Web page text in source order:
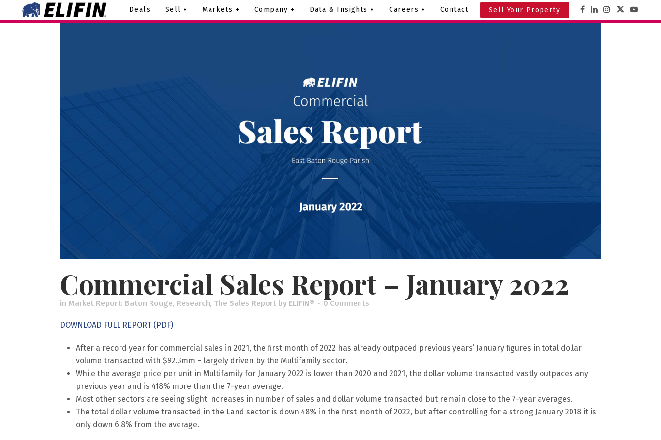
Deals Sell + Markets + Company + Data & Insights + Careers + Contact Sell Your Property
Commercial Sales Report – January 2022
in Market Report: Baton Rouge, Research, The Sales Report by ELIFIN® 0 Comments
DOWNLOAD FULL REPORT (PDF)
After a record year for commercial sales in 2021, the first month of 2022 has already outpaced previous years’ January figures in total dollar
volume transacted with $92.3mm – largely driven by the Multifamily sector.
While the average price per unit in Multifamily for January 2022 is lower than 2020 and 2021, the dollar volume transacted vastly outpaces any
previous year and is 418% more than the 7-year average.
Most other sectors are seeing slight increases in number of sales and dollar volume transacted but remain close to the 7-year averages.
The total dollar volume transacted in the Land sector is down 48% in the first month of 2022, but after controlling for a strong January 2018 it is
only down 6.8% from the average.